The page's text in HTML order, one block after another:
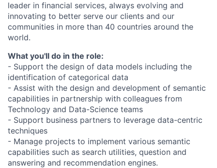
leader in financial services, always evolving and
innovating to better serve our clients and our
communities in more than 40 countries around the
world.
What you'll do in the role:
- Support the design of data models including the
identification of categorical data
- Assist with the design and development of semantic
capabilities in partnership with colleagues from
Technology and Data-Science teams
- Support business partners to leverage data-centric
techniques
- Manage projects to implement various semantic
capabilities such as search utilities, question and
answering and recommendation engines.